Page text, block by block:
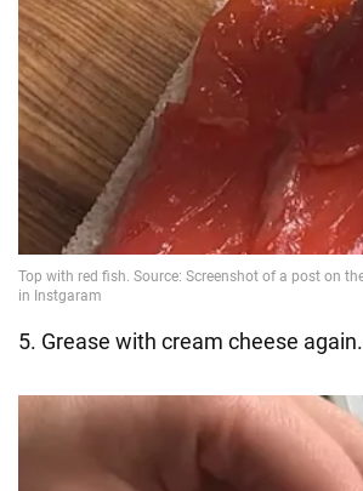
5. Grease with cream cheese again.